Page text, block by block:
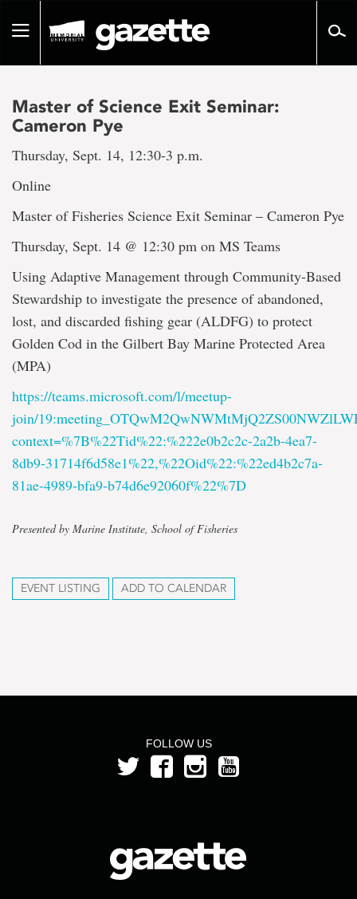
pageToggle
Master of Science Exit Seminar:
Cameron Pye
Thursday, Sept. 14, 12:30-3 p.m.
Online
Master of Fisheries Science Exit Seminar – Cameron Pye
Thursday, Sept. 14 @ 12:30 pm on MS Teams
Using Adaptive Management through Community-Based
Stewardship to investigate the presence of abandoned,
lost, and discarded fishing gear (ALDFG) to protect
Golden Cod in the Gilbert Bay Marine Protected Area
(MPA)
https://teams.microsoft.com/l/meetup-
join/
context=%7B%22Tid%22:%222e0b2c2c-2a2b-4ea7-
8db9-31714f6d58e1%22,%22Oid%22:%22ed4b2c7a-
81ae-4989-bfa9-b74d6e92060f%22%7D
Presented by Marine Institute, School of Fisheries
EVENT LISTING ADD TO CALENDAR
FOLLOW US